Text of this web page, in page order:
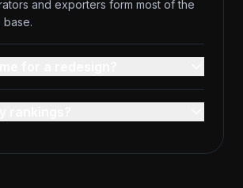
and exporters form most of the
base.